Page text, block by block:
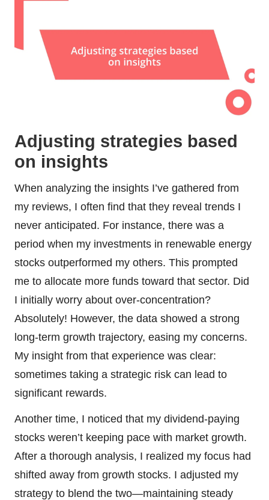
Adjusting strategies based
on insights
When analyzing the insights I’ve gathered from
my reviews, I often find that they reveal trends I
never anticipated. For instance, there was a
period when my investments in renewable energy
stocks outperformed my others. This prompted
me to allocate more funds toward that sector. Did
I initially worry about over-concentration?
Absolutely! However, the data showed a strong
long-term growth trajectory, easing my concerns.
My insight from that experience was clear:
sometimes taking a strategic risk can lead to
significant rewards.
Another time, I noticed that my dividend-paying
stocks weren’t keeping pace with market growth.
After a thorough analysis, I realized my focus had
shifted away from growth stocks. I adjusted my
strategy to blend the two—maintaining steady